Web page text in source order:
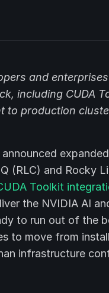
and
including CUDA
to production
(RLC) and Rocky
Toolkit
the NVIDIA AI
to run out of the
to move from
infrastructure